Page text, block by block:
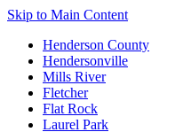
Skip to Main Content
Henderson County
Hendersonville
Mills River
Fletcher
Flat Rock
Laurel Park